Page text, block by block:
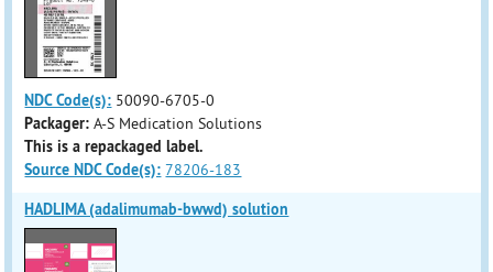
NDC Code(s): 50090-6705-0
Packager: A-S Medication Solutions
This is a repackaged label.
Source NDC Code(s): 78206-183
HADLIMA (adalimumab-bwwd) solution